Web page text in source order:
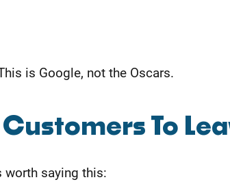
is Google, not the Oscars.
To
worth saying this: